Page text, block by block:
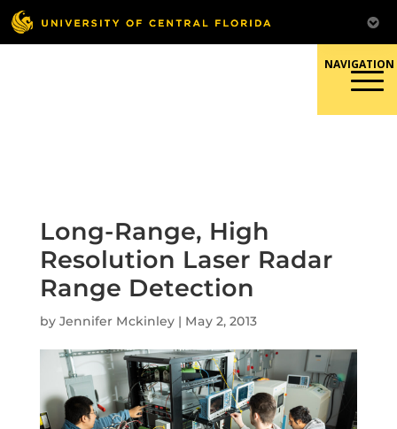
Skip
to
content
Long-Range, High
Resolution Laser Radar
Range Detection
by Jennifer Mckinley| May 2, 2013